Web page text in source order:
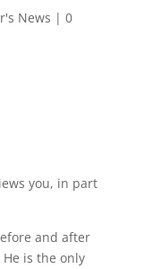
News | 0
you, in part
and after
He is the only